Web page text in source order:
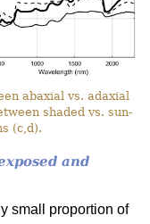
abaxial vs. adaxial
shaded vs. sun-
(c,d).
and
small proportion of